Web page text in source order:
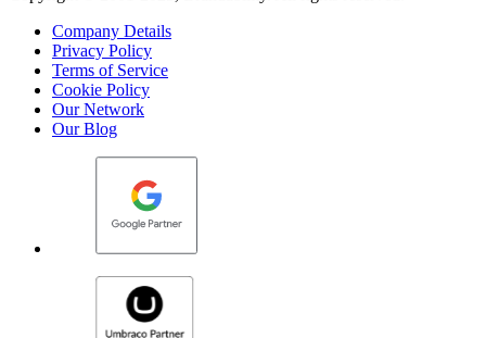
Company Details
Privacy Policy
Terms of Service
Cookie Policy
Our Network
Our Blog